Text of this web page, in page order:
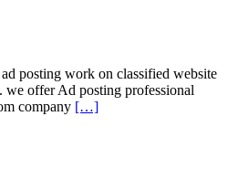
posting work on classified website
offer Ad posting professional
company […]